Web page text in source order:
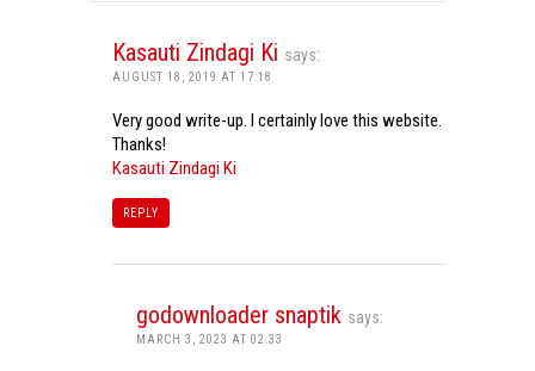
Kasauti Zindagi Ki says:
AUGUST 18, 2019 AT 17:18
Very good write-up. I certainly love this website.
Thanks!
Kasauti Zindagi Ki
REPLY
godownloader snaptik says:
MARCH 3, 2023 AT 02:33